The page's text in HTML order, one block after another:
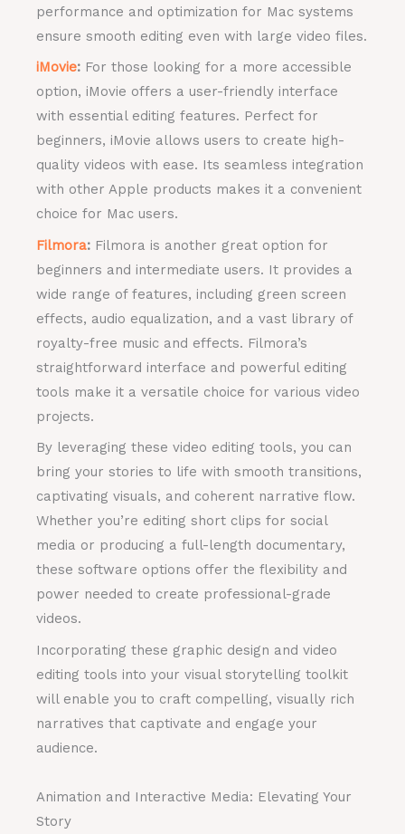
performance and optimization for Mac systems
ensure smooth editing even with large video files.
iMovie: For those looking for a more accessible
option, iMovie offers a user-friendly interface
with essential editing features. Perfect for
beginners, iMovie allows users to create high-
quality videos with ease. Its seamless integration
with other Apple products makes it a convenient
choice for Mac users.
Filmora: Filmora is another great option for
beginners and intermediate users. It provides a
wide range of features, including green screen
effects, audio equalization, and a vast library of
royalty-free music and effects. Filmora’s
straightforward interface and powerful editing
tools make it a versatile choice for various video
projects.
By leveraging these video editing tools, you can
bring your stories to life with smooth transitions,
captivating visuals, and coherent narrative flow.
Whether you’re editing short clips for social
media or producing a full-length documentary,
these software options offer the flexibility and
power needed to create professional-grade
videos.
Incorporating these graphic design and video
editing tools into your visual storytelling toolkit
will enable you to craft compelling, visually rich
narratives that captivate and engage your
audience.
Animation and Interactive Media: Elevating Your
Story